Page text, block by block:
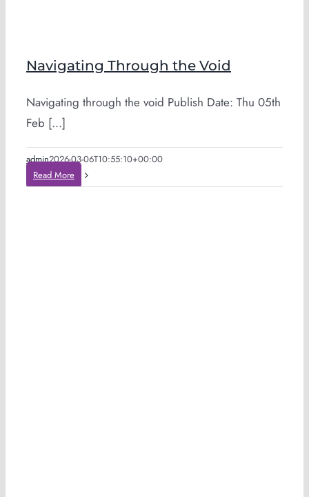
Navigating Through the Void
Navigating through the void Publish Date: Thu 05th
Feb [...]
admin2026-03-06T10:55:10+00:00
Read More